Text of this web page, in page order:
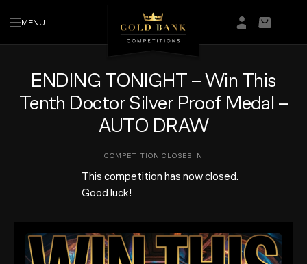
MENU
Login/
Basket
ENDING TONIGHT – Win This
Tenth Doctor Silver Proof Medal –
AUTO DRAW
This competition has now closed.
Good luck!